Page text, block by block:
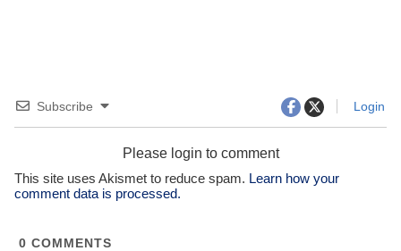
Subscribe Login
Please login to comment
This site uses Akismet to reduce spam. Learn how your
comment data is processed.
0 COMMENTS